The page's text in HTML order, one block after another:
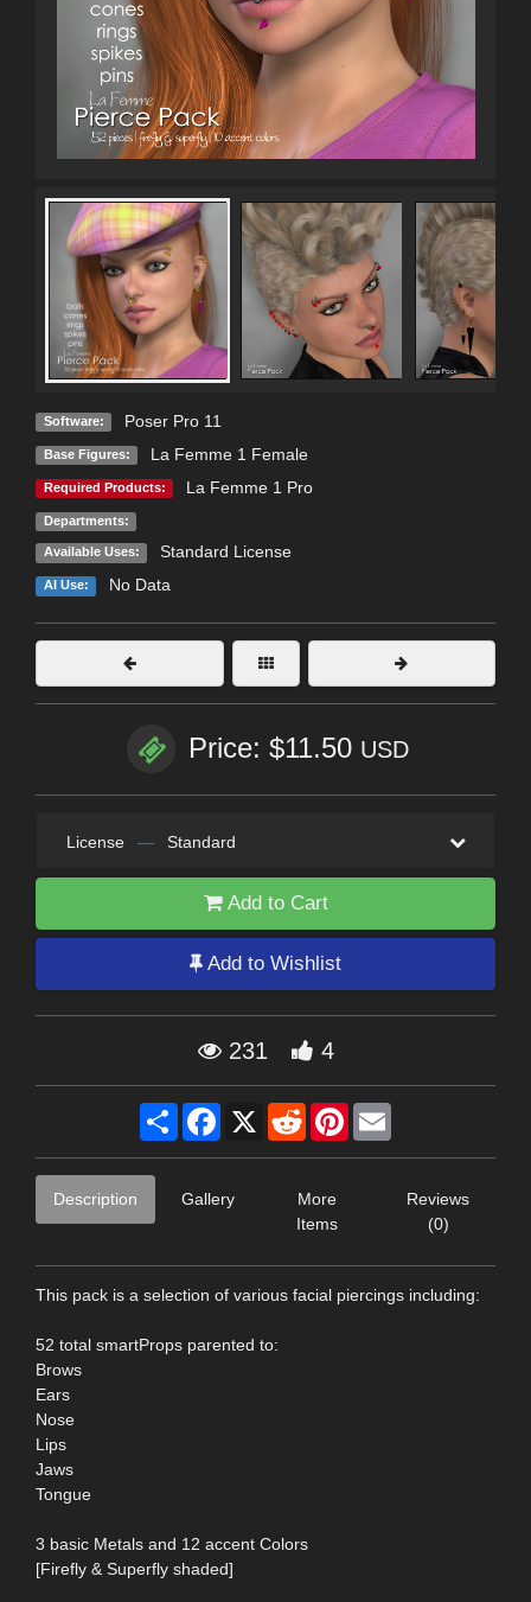
Software: Poser Pro 11
Base Figures: La Femme 1 Female
Required Products: La Femme 1 Pro
Departments:
Available Uses: Standard License
AI Use: No Data
Price: $11.50 USD
License — Standard
Add to Cart
Add to Wishlist
231 4
Share Facebook
X RedditPinterest
Description Gallery
More
Items
Reviews
(0)
This pack is a selection of various facial piercings including:
52 total smartProps parented to:
Brows
Ears
Nose
Lips
Jaws
Tongue
3 basic Metals and 12 accent Colors
[Firefly & Superfly shaded]